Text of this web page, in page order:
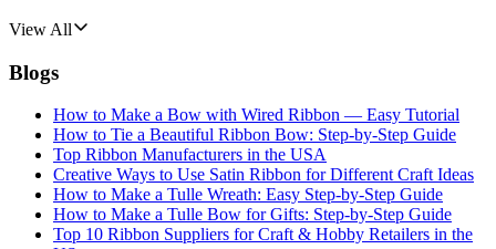
View All
Blogs
How to Make a Bow with Wired Ribbon — Easy Tutorial
How to Tie a Beautiful Ribbon Bow: Step-by-Step Guide
Top Ribbon Manufacturers in the USA
Creative Ways to Use Satin Ribbon for Different Craft Ideas
How to Make a Tulle Wreath: Easy Step-by-Step Guide
How to Make a Tulle Bow for Gifts: Step-by-Step Guide
Top 10 Ribbon Suppliers for Craft & Hobby Retailers in the